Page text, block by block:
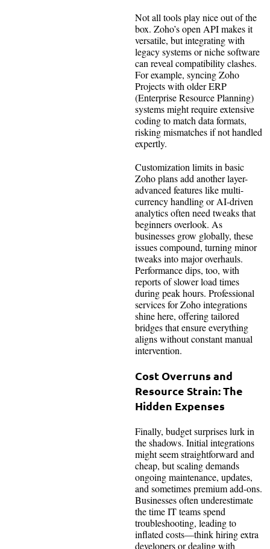
Not all tools play nice out of the
box. Zoho’s open API makes it
versatile, but integrating with
legacy systems or niche software
can reveal compatibility clashes.
For example, syncing Zoho
Projects with older ERP
(Enterprise Resource Planning)
systems might require extensive
coding to match data formats,
risking mismatches if not handled
expertly.
Customization limits in basic
Zoho plans add another layer-
advanced features like multi-
currency handling or AI-driven
analytics often need tweaks that
beginners overlook. As
businesses grow globally, these
issues compound, turning minor
tweaks into major overhauls.
Performance dips, too, with
reports of slower load times
during peak hours. Professional
services for Zoho integrations
shine here, offering tailored
bridges that ensure everything
aligns without constant manual
intervention.
Cost Overruns and
Resource Strain: The
Hidden Expenses
Finally, budget surprises lurk in
the shadows. Initial integrations
might seem straightforward and
cheap, but scaling demands
ongoing maintenance, updates,
and sometimes premium add-ons.
Businesses often underestimate
the time IT teams spend
troubleshooting, leading to
inflated costs—think hiring extra
developers or dealing with